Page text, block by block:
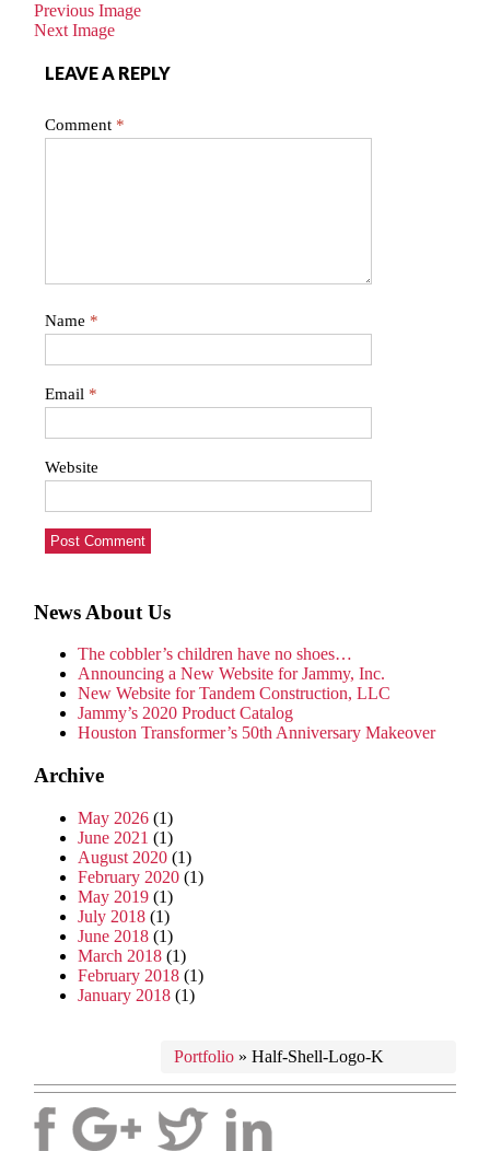
Previous Image
Next Image
LEAVE A REPLY
Comment *
Name *
Email *
Website
News About Us
The cobbler’s children have no shoes…
Announcing a New Website for Jammy, Inc.
New Website for Tandem Construction, LLC
Jammy’s 2020 Product Catalog
Houston Transformer’s 50th Anniversary Makeover
Archive
May 2026 (1)
June 2021 (1)
August 2020 (1)
February 2020 (1)
May 2019 (1)
July 2018 (1)
June 2018 (1)
March 2018 (1)
February 2018 (1)
January 2018 (1)
Portfolio» Half-Shell-Logo-K